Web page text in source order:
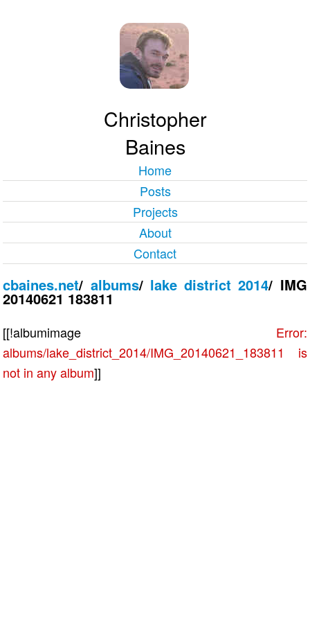
Christopher
Baines
Home
Posts
Projects
About
Contact
cbaines.net/ albums/ lake district 2014/ IMG
20140621 183811
[[!albumimage Error:
albums/lake_district_2014/IMG_20140621_183811 is
not in any album]]